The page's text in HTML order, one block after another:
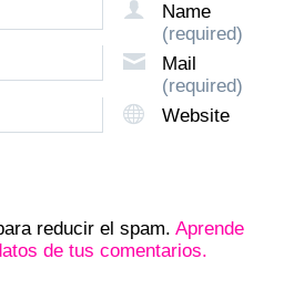
Name
(required)
Mail
(required)
Website
reducir el spam. Aprende
de tus comentarios.